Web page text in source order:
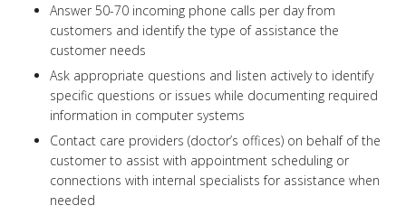
Answer 50-70 incoming phone calls per day from
customers and identify the type of assistance the
customer needs
Ask appropriate questions and listen actively to identify
specific questions or issues while documenting required
information in computer systems
Contact care providers (doctor’s offices) on behalf of the
customer to assist with appointment scheduling or
connections with internal specialists for assistance when
needed